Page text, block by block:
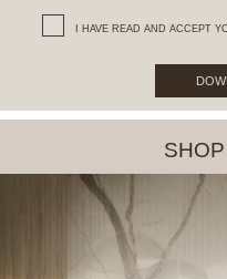
I HAVE READ AND ACCEPT